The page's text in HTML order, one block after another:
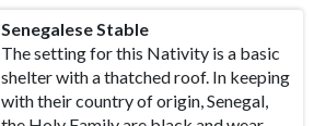
Senegalese Stable
The setting for this Nativity is a basic
shelter with a thatched roof. In keeping
with their country of origin, Senegal,